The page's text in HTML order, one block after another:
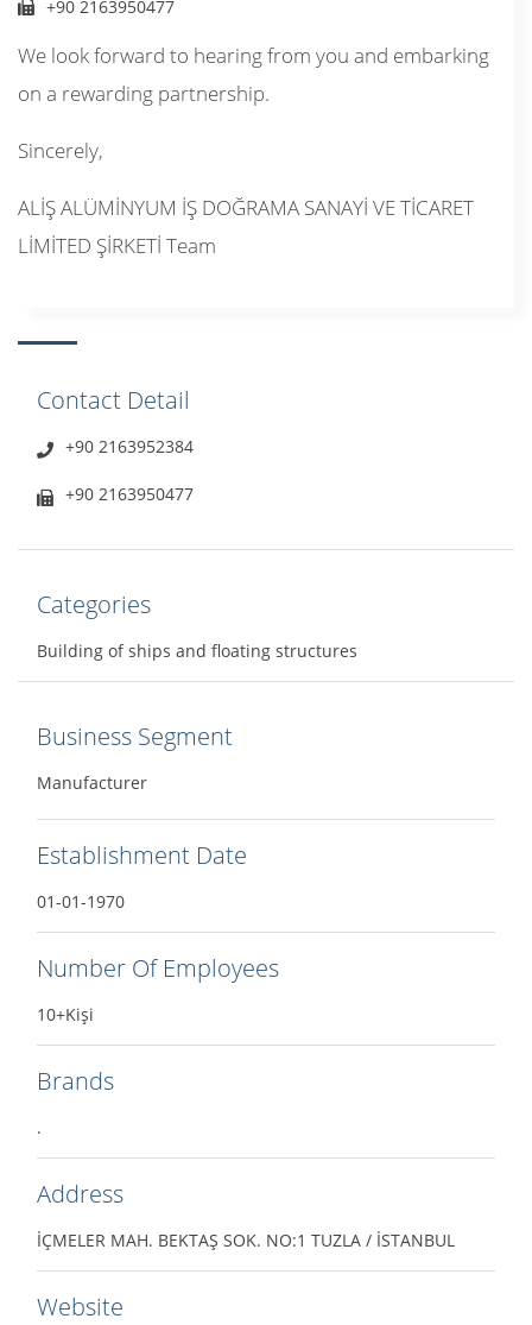
+90 2163950477
We look forward to hearing from you and embarking
on a rewarding partnership.
Sincerely,
ALİŞ ALÜMİNYUM İŞ DOĞRAMA SANAYİ VE TİCARET
LİMİTED ŞİRKETİ Team
Contact Detail
+90 2163952384
+90 2163950477
Categories
Building of ships and floating structures
Business Segment
Manufacturer
Establishment Date
01-01-1970
Number Of Employees
10+Kişi
Brands
.
Address
İÇMELER MAH. BEKTAŞ SOK. NO:1 TUZLA / İSTANBUL
Website